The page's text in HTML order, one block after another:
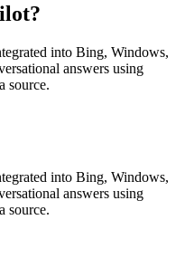
?
into Bing, Windows,
answers using
source.
into Bing, Windows,
answers using
source.